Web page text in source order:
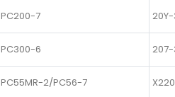
PC200-7
PC300-6
PC55MR-2/PC56-7